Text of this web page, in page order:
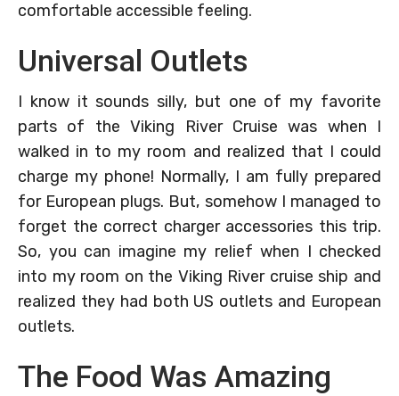
comfortable accessible feeling.
Universal Outlets
I know it sounds silly, but one of my favorite
parts of the Viking River Cruise was when I
walked in to my room and realized that I could
charge my phone! Normally, I am fully prepared
for European plugs. But, somehow I managed to
forget the correct charger accessories this trip.
So, you can imagine my relief when I checked
into my room on the Viking River cruise ship and
realized they had both US outlets and European
outlets.
The Food Was Amazing